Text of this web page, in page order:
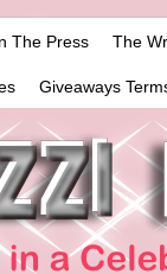
The Press The
Giveaways